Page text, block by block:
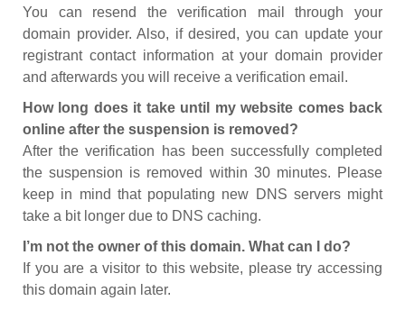
You can resend the verification mail through your
domain provider. Also, if desired, you can update your
registrant contact information at your domain provider
and afterwards you will receive a verification email.
How long does it take until my website comes back
online after the suspension is removed?
After the verification has been successfully completed
the suspension is removed within 30 minutes. Please
keep in mind that populating new DNS servers might
take a bit longer due to DNS caching.
I’m not the owner of this domain. What can I do?
If you are a visitor to this website, please try accessing
this domain again later.